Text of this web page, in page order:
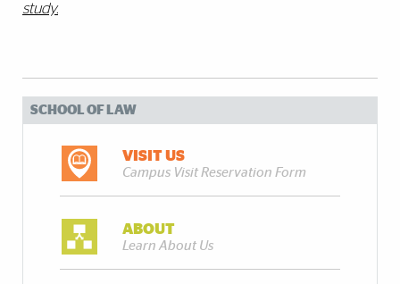
study.
SCHOOL OF LAW
VISIT US
Campus Visit Reservation Form
ABOUT
Learn About Us